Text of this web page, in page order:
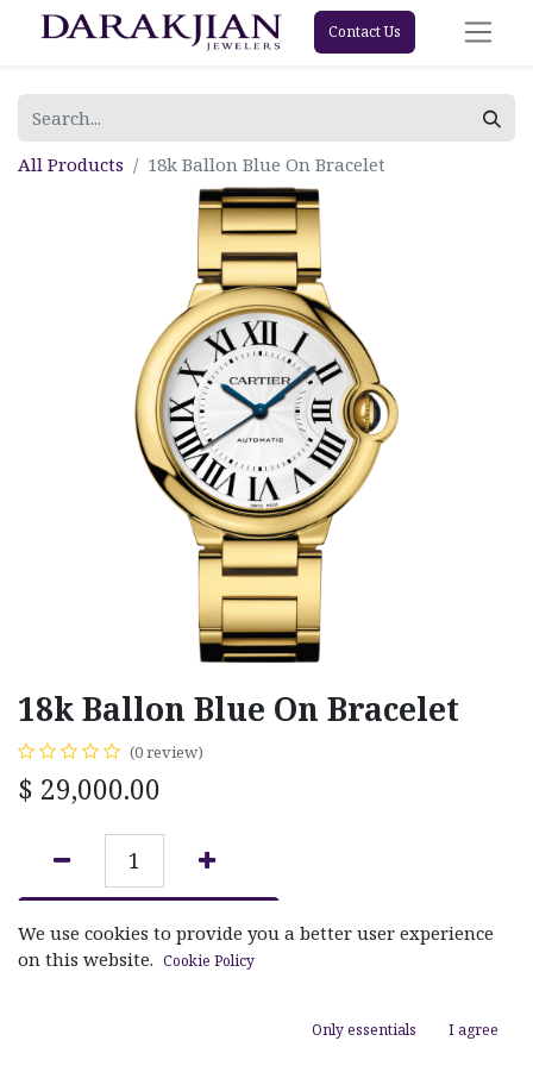
Contact Us
All Products 18k Ballon Blue On Bracelet
18k Ballon Blue On Bracelet
(0 review)
$ 29,000.00
ADD TO CART
We use cookies to provide you a better user experience
on this website. Cookie Policy
Only essentials I agree